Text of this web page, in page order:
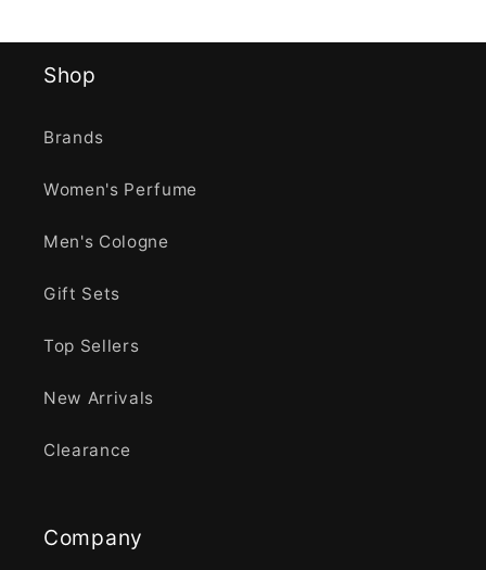
Shop
Brands
Women's Perfume
Men's Cologne
Gift Sets
Top Sellers
New Arrivals
Clearance
Company